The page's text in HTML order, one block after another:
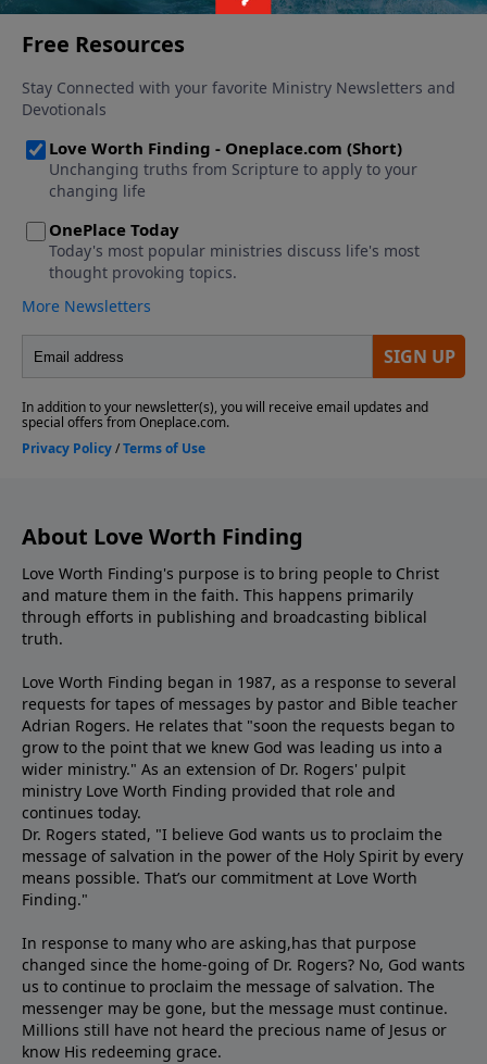
About Love Worth Finding
Love Worth Finding's purpose is to bring people to Christ
and mature them in the faith. This happens primarily
through efforts in publishing and broadcasting biblical
truth.
Love Worth Finding began in 1987, as a response to several
requests for tapes of messages by pastor and Bible teacher
Adrian Rogers. He relates that "soon the requests began to
grow to the point that we knew God was leading us into a
wider ministry." As an extension of Dr. Rogers' pulpit
ministry Love Worth Finding provided that role and
continues today.
Dr. Rogers stated, "I believe God wants us to proclaim the
message of salvation in the power of the Holy Spirit by every
means possible. That’s our commitment at Love Worth
Finding."
In response to many who are asking,has that purpose
changed since the home-going of Dr. Rogers? No, God wants
us to continue to proclaim the message of salvation. The
messenger may be gone, but the message must continue.
Millions still have not heard the precious name of Jesus or
know His redeeming grace.